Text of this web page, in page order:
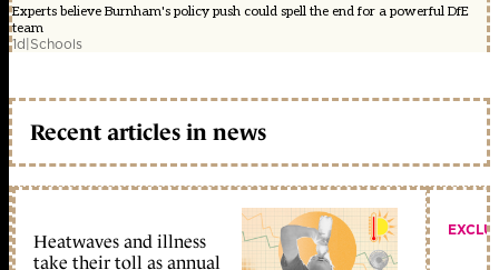
Experts believe Burnham's policy push could spell the end for a powerful DfE
team
1d|Schools
Recent articles in news
Heatwaves and illness
take their toll as annual